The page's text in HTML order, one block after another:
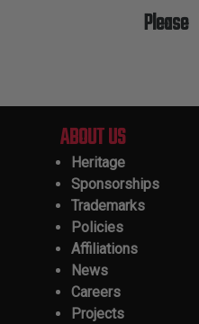
Please
ABOUT US
Heritage
Sponsorships
Trademarks
Policies
Affiliations
News
Careers
Projects